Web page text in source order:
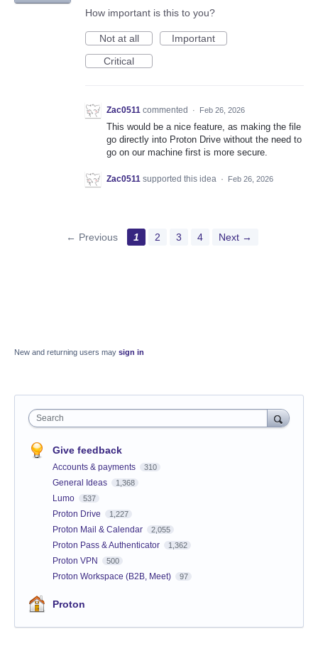
How important is this to you?
Not at all
Important
Critical
Zac0511 commented · Feb 26, 2026
This would be a nice feature, as making the file
go directly into Proton Drive without the need to
go on our machine first is more secure.
Zac0511 supported this idea · Feb 26, 2026
← Previous 1 2 3 4 Next →
New and returning users may sign in
Search
Give feedback
Accounts & payments 310
General Ideas 1,368
Lumo 537
Proton Drive 1,227
Proton Mail & Calendar 2,055
Proton Pass & Authenticator 1,362
Proton VPN 500
Proton Workspace (B2B, Meet) 97
Proton